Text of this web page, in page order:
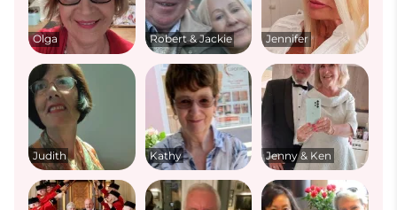
Olga Robert & Jackie Jennifer
Judith Kathy Jenny & Ken